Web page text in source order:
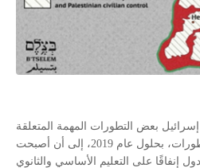
شهدت إسرائيل بعض التطورات المهمة المتعلقة
بنظامها التعليمي. أدت هذه التطورات، بحلول عام 2019، إلى أن أصبحت
إنفاقًا على التعليم الأساسي والثانوي